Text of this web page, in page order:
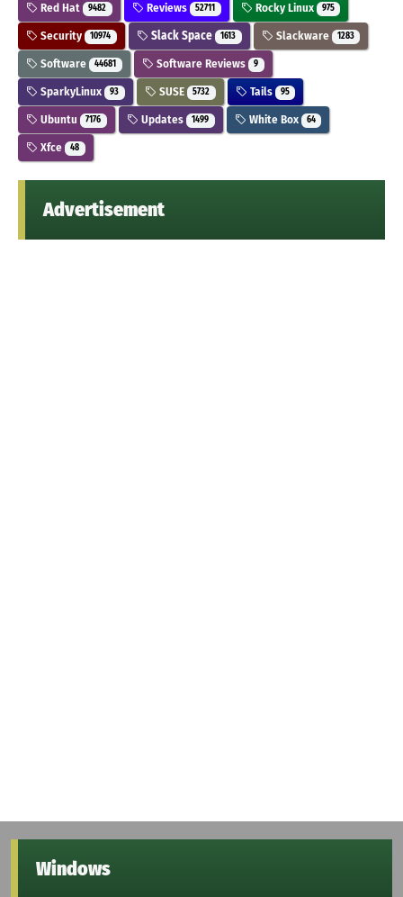
Red Hat 9482 Reviews 52711 Rocky Linux 975
Security 10974 Slack Space 1613 Slackware 1283
Software 44681 Software Reviews 9
SparkyLinux 93 SUSE 5732 Tails 95
Ubuntu 7176 Updates 1499 White Box 64
Xfce 48
Advertisement
Windows